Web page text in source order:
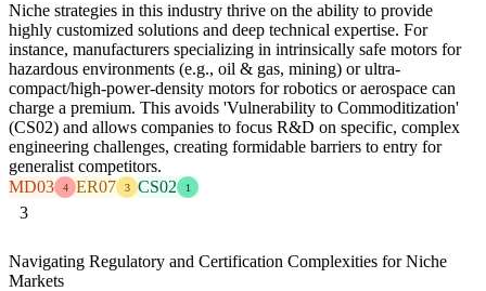
Niche strategies in this industry thrive on the ability to provide
highly customized solutions and deep technical expertise. For
instance, manufacturers specializing in intrinsically safe motors for
hazardous environments (e.g., oil & gas, mining) or ultra-
compact/high-power-density motors for robotics or aerospace can
charge a premium. This avoids 'Vulnerability to Commoditization'
(CS02) and allows companies to focus R&D on specific, complex
engineering challenges, creating formidable barriers to entry for
generalist competitors.
MD03
4 ER07 3 CS02 1
3
Navigating Regulatory and Certification Complexities for Niche
Markets